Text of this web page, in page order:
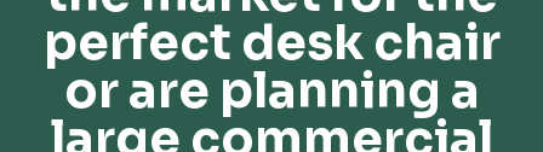
perfect desk chair
or are planning a
large commercial